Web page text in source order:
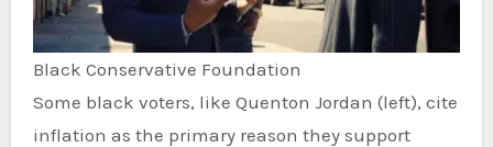
Black Conservative Foundation
Some black voters, like Quenton Jordan (left), cite
inflation as the primary reason they support